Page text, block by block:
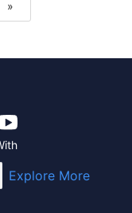
»
Explore More